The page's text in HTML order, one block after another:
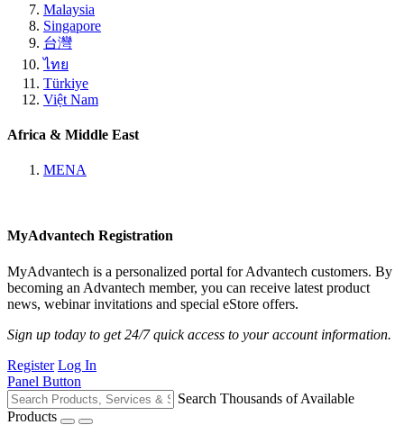
Malaysia
Singapore
台灣
ไทย
Türkiye
Việt Nam
Africa & Middle East
MENA
MyAdvantech Registration
MyAdvantech is a personalized portal for Advantech customers. By
becoming an Advantech member, you can receive latest product
news, webinar invitations and special eStore offers.
Sign up today to get 24/7 quick access to your account information.
Register Log In
Panel Button
Search Thousands of Available
Products